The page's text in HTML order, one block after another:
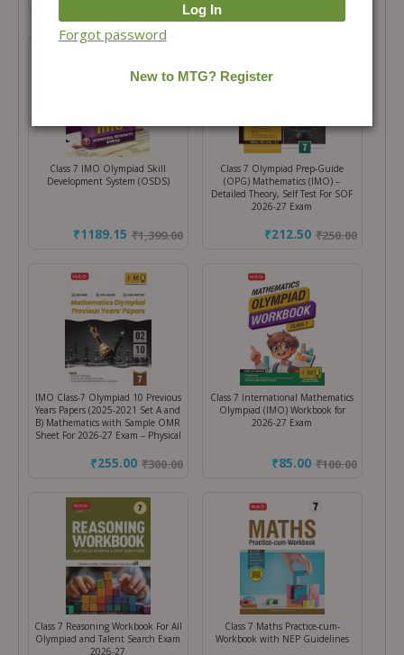
Class 7 IMO Olympiad Skill
Development System (OSDS)
₹1,399.00
₹1189.15
Class 7 Olympiad Prep-Guide
(OPG) Mathematics (IMO) –
Detailed Theory, Self Test For SOF
2026-27 Exam
₹250.00
₹212.50
IMO Class-7 Olympiad 10 Previous
Years Papers (2025-2021 Set A and
B) Mathematics with Sample OMR
Sheet For 2026-27 Exam – Physical
₹300.00
₹255.00
Class 7 International Mathematics
Olympiad (IMO) Workbook for
2026-27 Exam
₹100.00
₹85.00
Class 7 Reasoning Workbook For All
Olympiad and Talent Search Exam
2026-27
Class 7 Maths Practice-cum-
Workbook with NEP Guidelines
Forgot password